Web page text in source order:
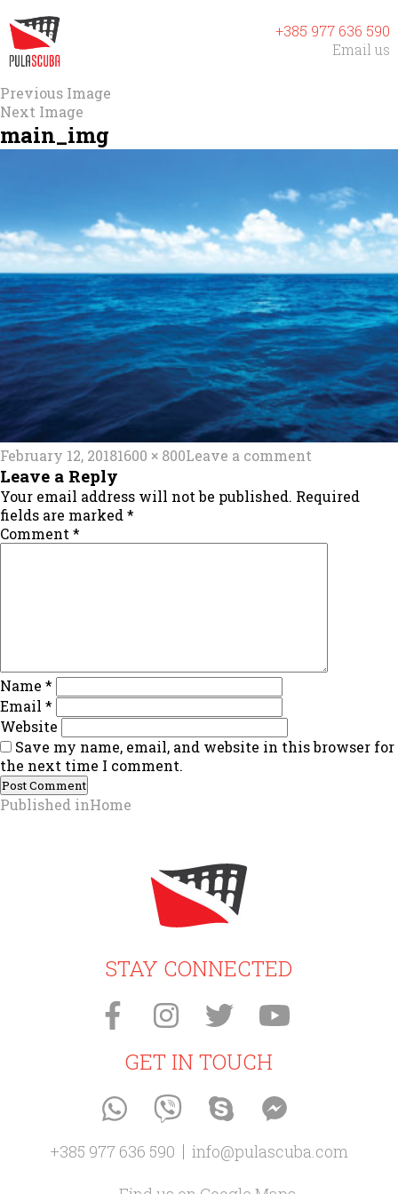
+385 977 636 590
Email us
Previous Image
Next Image
main_img
Posted
on
February 12, 2018Full
size
1600 × 800Leave a comment
Leave a Reply
Your email address will not be published. Required
fields are marked*
Comment *
Name *
Email *
Website
Save my name, email, and website in this browser for
the next time I comment.
Post
Published inHome
STAY CONNECTED
GET IN TOUCH
+385 977 636 590
info@pulascuba.com